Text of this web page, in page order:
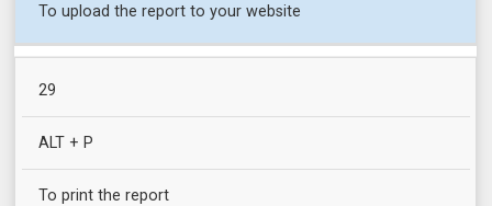
To upload the report to your website
29
ALT + P
To print the report